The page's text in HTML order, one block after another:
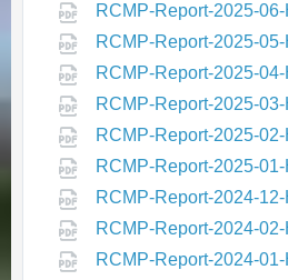
🌞 2026 Summer
Program –
today for week 1!
June 15, 2026 in
EVENTS &
RCMP-Report-2025-
RCMP-Report-2025-
RCMP-Report-2025-
RCMP-Report-2025-
RCMP-Report-2025-
RCMP-Report-2025-
RCMP-Report-2024-
RCMP-Report-2024-
RCMP-Report-2024-